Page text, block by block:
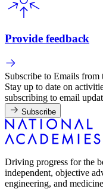
Provide feedback
Subscribe to Emails
Stay up to date on
subscribing to email
Subscribe
Driving progress for the
independent, objective
engineering, and